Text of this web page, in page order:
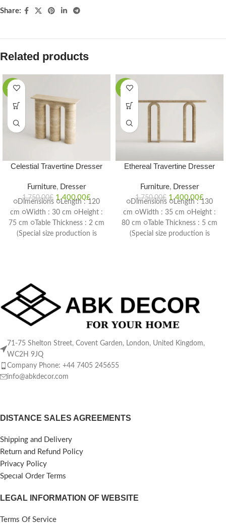
Share:
Related products
-20%
Celestial Travertine Dresser
Furniture, Dresser
1.750,00£ 1.400,00£
○Dimensions ○Length : 120
cm ○Width : 30 cm ○Height :
75 cm ○Table Thickness : 2 cm
(Special size production is
-20%
Ethereal Travertine Dresser
Furniture, Dresser
1.750,00£ 1.400,00£
○Dimensions ○Length : 130
cm ○Width : 35 cm ○Height :
80 cm ○Table Thickness : 5 cm
(Special size production is
71-75 Shelton Street, Covent Garden, London, United Kingdom,
WC2H 9JQ
Company Phone: +44 7405 245655
info@abkdecor.com
DISTANCE SALES AGREEMENTS
Shipping and Delivery
Return and Refund Policy
Privacy Policy
Specıal Order Terms
LEGAL INFORMATION OF WEBSITE
Terms Of Service